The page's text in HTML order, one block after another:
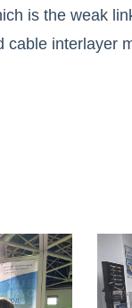
is the weak
interlayer